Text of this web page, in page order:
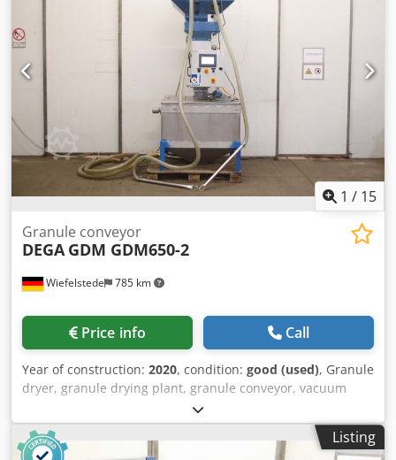
Individual components: see photos Chsdpfx Agey R S
Twedja -Quantity: 1 device available -Dimensions:
530/520/H1120 mm -Weight: 56 kg
1 / 15
Wiefelstede 785 km
Granule conveyor
DEGA GDM GDM650-2
Price info Call
Year of construction: 2020, condition: good (used), Granule
dryer, granule drying plant, granule conveyor, vacuum
conveyor, vacuum station, drying container -Manufacturer:
Helios, Drying container granulate dryer type GDM
Chedpfx Ageyl Tuqodja -Dosing system: GDM650-2 -Tank:
Listing